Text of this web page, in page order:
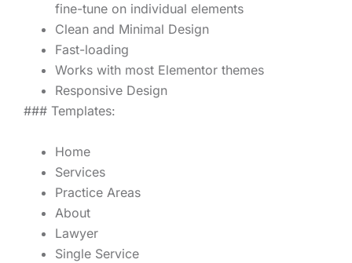
fine-tune on individual elements
Clean and Minimal Design
Fast-loading
Works with most Elementor themes
Responsive Design
### Templates:
Home
Services
Practice Areas
About
Lawyer
Single Service